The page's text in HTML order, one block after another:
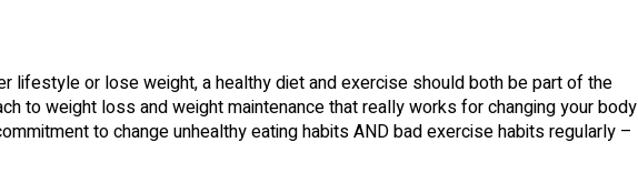
lifestyle or lose weight, a healthy diet and exercise should both be part of the
to weight loss and weight maintenance that really works for changing your body
to change unhealthy eating habits AND bad exercise habits regularly –